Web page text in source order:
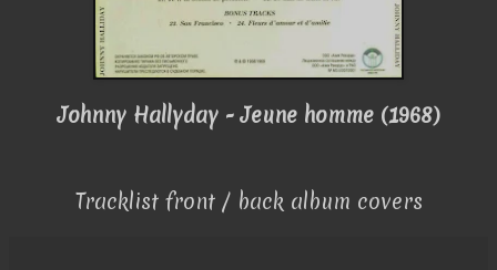
Johnny Hallyday - Jeune homme (1968)
Tracklist front / back album covers